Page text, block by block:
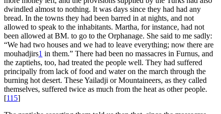
dwindled almost to nothing. It was days since they had had any
bread. In the towns they had been barred in at nights, and not
allowed to speak to the inhabitants. Martha, for instance, had not
been allowed at BM. to go to the Orphanage. She said to me sadly:
“We had two houses and we had to leave everything; now there are
mouhadjirs1 in them.” There had been no massacres in Furnus, and
the zaptiehs, too, had treated the people well. They had suffered
principally from lack of food and water on the march through the
burning hot desert. These Yailadji or Mountaineers, as they called
themselves, suffered twice as much from the heat as other people.
[115]